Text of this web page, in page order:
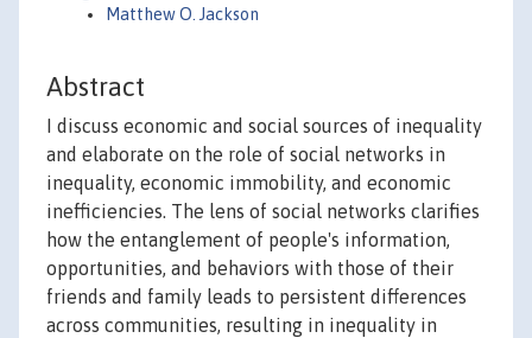
Matthew O. Jackson
Abstract
I discuss economic and social sources of inequality
and elaborate on the role of social networks in
inequality, economic immobility, and economic
inefficiencies. The lens of social networks clarifies
how the entanglement of people's information,
opportunities, and behaviors with those of their
friends and family leads to persistent differences
across communities, resulting in inequality in